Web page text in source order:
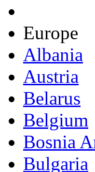
Europe
Albania
Austria
Belarus
Belgium
Bosnia
Bulgaria